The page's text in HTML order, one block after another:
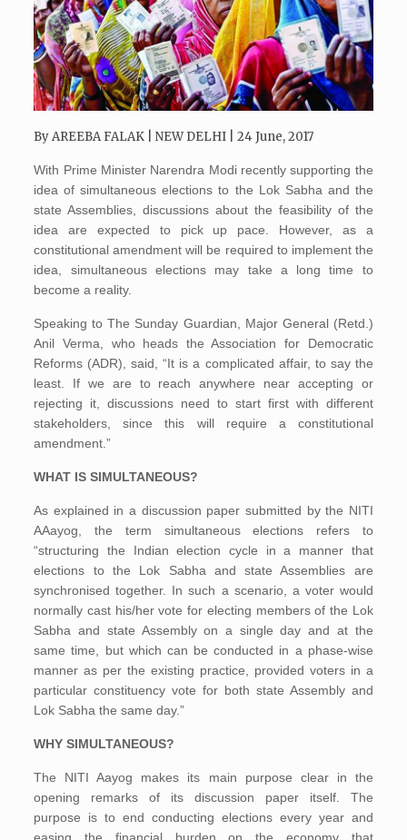
ByAREEBA FALAK | NEW DELHI | 24 June, 2017
With Prime Minister Narendra Modi recently supporting the
idea of simultaneous elections to the Lok Sabha and the
state Assemblies, discussions about the feasibility of the
idea are expected to pick up pace. However, as a
constitutional amendment will be required to implement the
idea, simultaneous elections may take a long time to
become a reality.
Speaking to The Sunday Guardian, Major General (Retd.)
Anil Verma, who heads the Association for Democratic
Reforms (ADR), said, “It is a complicated affair, to say the
least. If we are to reach anywhere near accepting or
rejecting it, discussions need to start first with different
stakeholders, since this will require a constitutional
amendment.”
WHAT IS SIMULTANEOUS?
As explained in a discussion paper submitted by the NITI
AAayog, the term simultaneous elections refers to
“structuring the Indian election cycle in a manner that
elections to the Lok Sabha and state Assemblies are
synchronised together. In such a scenario, a voter would
normally cast his/her vote for electing members of the Lok
Sabha and state Assembly on a single day and at the
same time, but which can be conducted in a phase-wise
manner as per the existing practice, provided voters in a
particular constituency vote for both state Assembly and
Lok Sabha the same day.”
WHY SIMULTANEOUS?
The NITI Aayog makes its main purpose clear in the
opening remarks of its discussion paper itself. The
purpose is to end conducting elections every year and
easing the financial burden on the economy that